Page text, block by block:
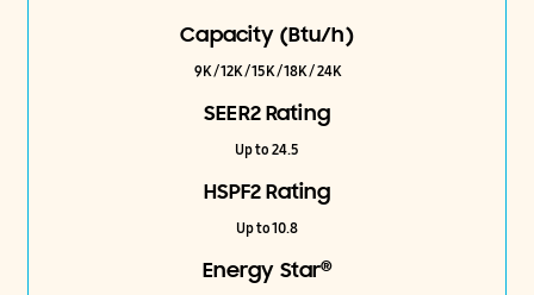
Capacity (Btu/h)
9K / 12K / 15K / 18K / 24K
SEER2 Rating
Up to 24.5
HSPF2 Rating
Up to 10.8
Energy Star®